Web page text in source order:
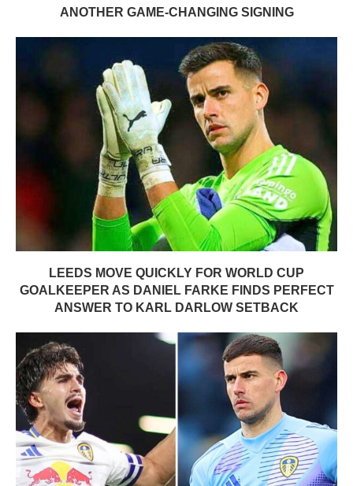
ANOTHER GAME-CHANGING SIGNING
LEEDS MOVE QUICKLY FOR WORLD CUP
GOALKEEPER AS DANIEL FARKE FINDS PERFECT
ANSWER TO KARL DARLOW SETBACK